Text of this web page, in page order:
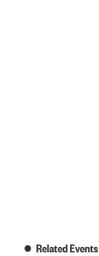
Related Events